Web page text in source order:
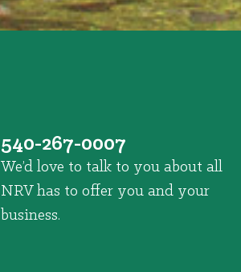
540-267-0007
We’d love to talk to you about all
NRV has to offer you and your
business.